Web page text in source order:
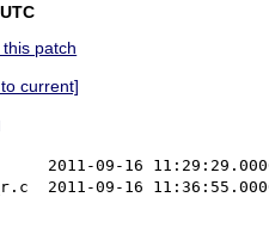
patch
current]